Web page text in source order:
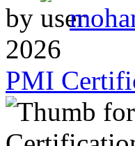
by
2026
PMI